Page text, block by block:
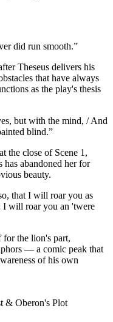
did run smooth.”
Theseus delivers his
that have always
as the play's thesis
but with the mind, / And
blind.”
the close of Scene 1,
abandoned her for
beauty.
that I will roar you as
I will roar you an 'twere
the lion's part,
— a comic peak that
of his own
& Oberon's Plot